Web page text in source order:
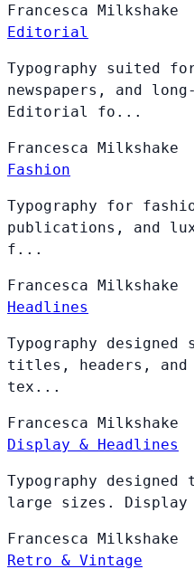
Francesca Milkshake
Editorial
Typography suited
newspapers, and
Editorial fo...
Francesca Milkshake
Fashion
Typography for
publications, and
f...
Francesca Milkshake
Headlines
Typography
titles, headers, and
tex...
Francesca Milkshake
Display & Headlines
Typography
large sizes.
Francesca Milkshake
Retro & Vintage